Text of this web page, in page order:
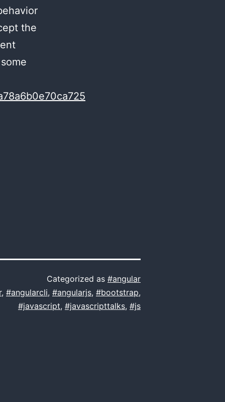
the
Categorized as #angular
, #angularcli, #angularjs, #bootstrap,
#javascript, #javascripttalks, #js